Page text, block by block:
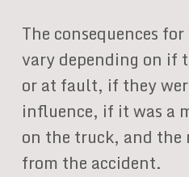
The consequences
vary depending on if
or at fault, if they
influence, if it was a
on the truck, and
from the accident.